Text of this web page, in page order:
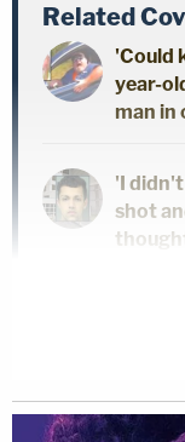
Related
'Could
year-
man in
'I
shot